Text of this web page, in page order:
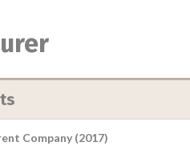
Company (2017)